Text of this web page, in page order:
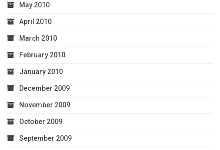
May 2010
April 2010
March 2010
February 2010
January 2010
December 2009
November 2009
October 2009
September 2009